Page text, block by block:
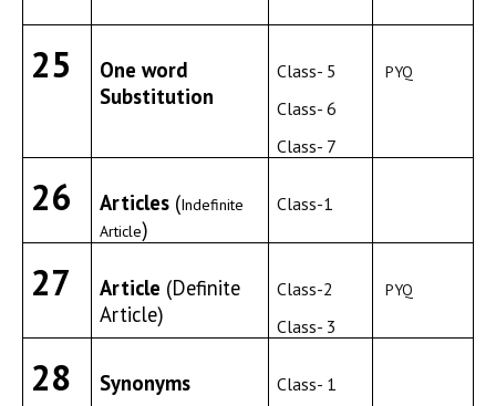
25
One word
Substitution
Class- 5
Class- 6
Class- 7
PYQ
26 Articles (Indefinite
Article)
Class-1
27 Article (Definite
Article)
Class-2
Class- 3
PYQ
28 Synonyms
Class- 1